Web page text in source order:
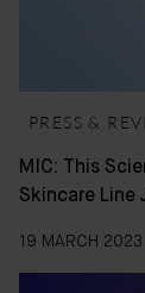
PRESS &
MIC: This
Skincare Line
19 MARCH 2023